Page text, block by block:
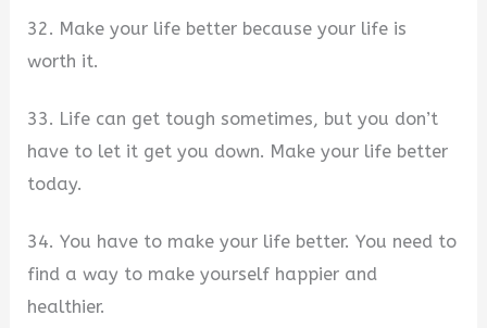
32. Make your life better because your life is
worth it.
33. Life can get tough sometimes, but you don’t
have to let it get you down. Make your life better
today.
34. You have to make your life better. You need to
find a way to make yourself happier and
healthier.